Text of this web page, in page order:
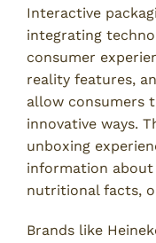
Interactive
integrating
consumer
reality features,
allow consumers
innovative ways.
unboxing
information
nutritional facts,
Brands like